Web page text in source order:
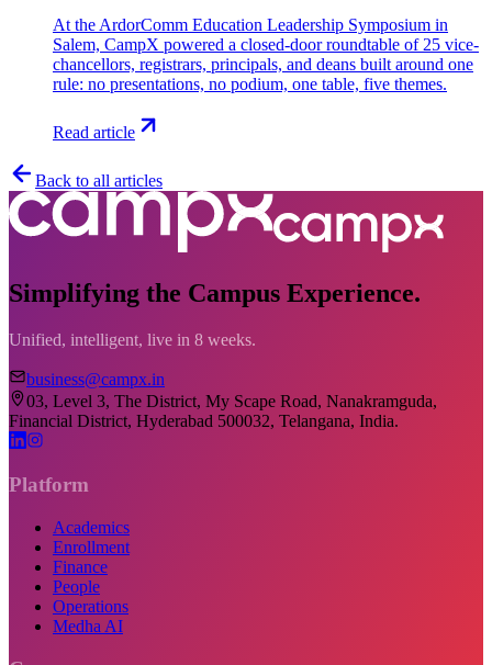
At the ArdorComm Education Leadership Symposium in
Salem, CampX powered a closed-door roundtable of 25 vice-
chancellors, registrars, principals, and deans built around one
rule: no presentations, no podium, one table, five themes.
Read article
Back to all articles
Simplifying the Campus Experience.
Unified, intelligent, live in 8 weeks.
business@campx.in
03, Level 3, The District, My Scape Road, Nanakramguda,
Financial District, Hyderabad 500032, Telangana, India.
Platform
Academics
Enrollment
Finance
People
Operations
Medha AI